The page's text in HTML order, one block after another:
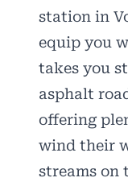
station in
equip you
takes you
asphalt
offering
wind their
streams on